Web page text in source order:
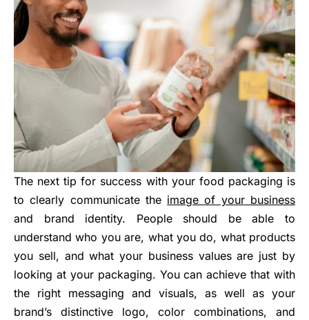
The next tip for success with your food packaging is
to clearly communicate the image of your business
and brand identity. People should be able to
understand who you are, what you do, what products
you sell, and what your business values are just by
looking at your packaging. You can achieve that with
the right messaging and visuals, as well as your
brand’s distinctive logo, color combinations, and